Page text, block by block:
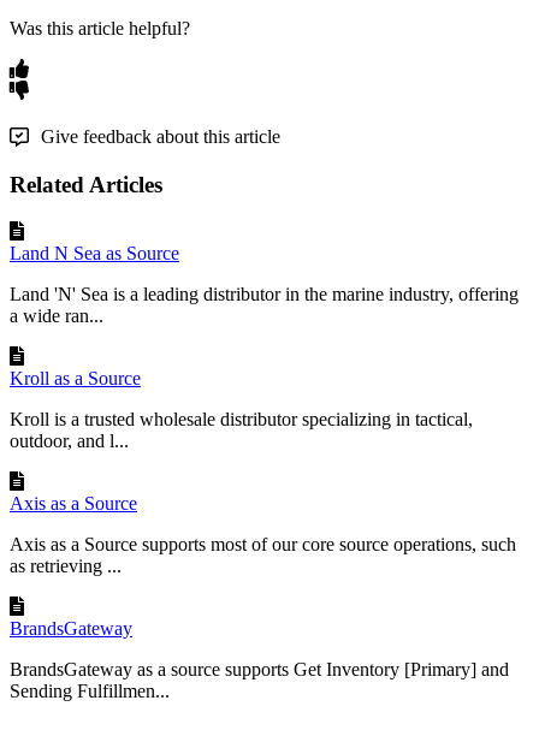
Was this article helpful?
Give feedback about this article
Related Articles
Land N Sea as Source
Land 'N' Sea is a leading distributor in the marine industry, offering
a wide ran...
Kroll as a Source
Kroll is a trusted wholesale distributor specializing in tactical,
outdoor, and l...
Axis as a Source
Axis as a Source supports most of our core source operations, such
as retrieving ...
BrandsGateway
BrandsGateway as a source supports Get Inventory [Primary] and
Sending Fulfillmen...